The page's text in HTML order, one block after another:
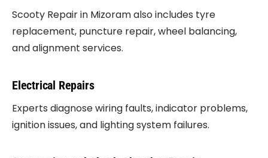
Scooty Repair in Mizoram also includes tyre
replacement, puncture repair, wheel balancing,
and alignment services.
Electrical Repairs
Experts diagnose wiring faults, indicator problems,
ignition issues, and lighting system failures.